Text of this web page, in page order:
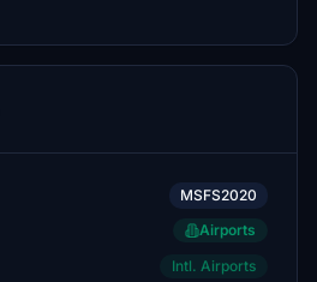
MSFS2020
Airports
Intl. Airports